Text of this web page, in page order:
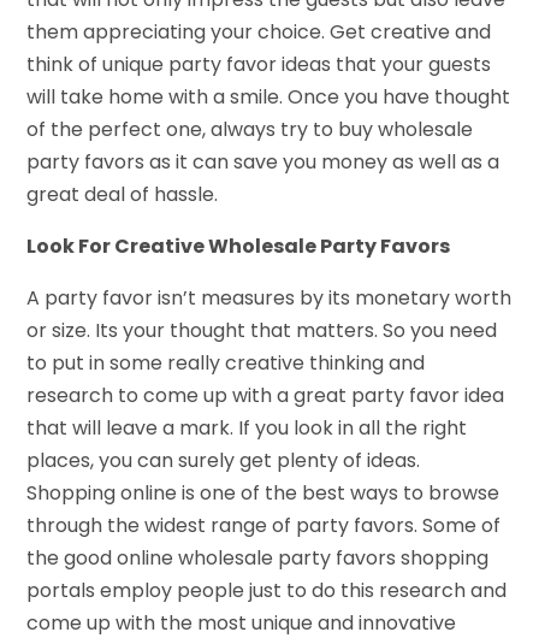
them appreciating your choice. Get creative and
think of unique party favor ideas that your guests
will take home with a smile. Once you have thought
of the perfect one, always try to buy wholesale
party favors as it can save you money as well as a
great deal of hassle.
Look For Creative Wholesale Party Favors
A party favor isn’t measures by its monetary worth
or size. Its your thought that matters. So you need
to put in some really creative thinking and
research to come up with a great party favor idea
that will leave a mark. If you look in all the right
places, you can surely get plenty of ideas.
Shopping online is one of the best ways to browse
through the widest range of party favors. Some of
the good online wholesale party favors shopping
portals employ people just to do this research and
come up with the most unique and innovative